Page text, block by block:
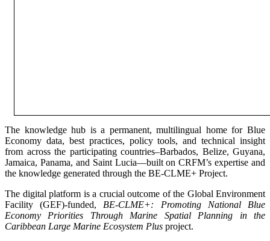
The knowledge hub is a permanent, multilingual home for Blue
Economy data, best practices, policy tools, and technical insight
from across the participating countries–Barbados, Belize, Guyana,
Jamaica, Panama, and Saint Lucia—built on CRFM’s expertise and
the knowledge generated through the BE-CLME+ Project.
The digital platform is a crucial outcome of the Global Environment
Facility (GEF)-funded, BE-CLME+: Promoting National Blue
Economy Priorities Through Marine Spatial Planning in the
Caribbean Large Marine Ecosystem Plus project.